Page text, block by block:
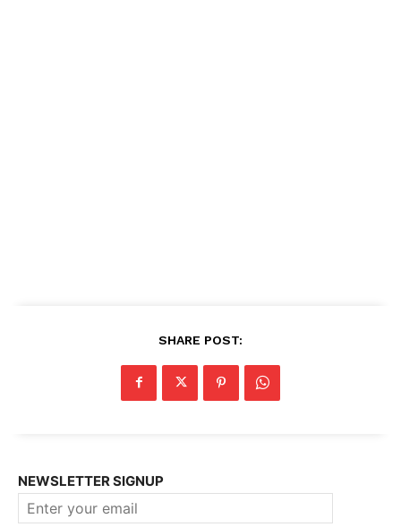
SHARE POST:
NEWSLETTER SIGNUP